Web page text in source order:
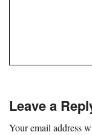
Leave a
Your email address